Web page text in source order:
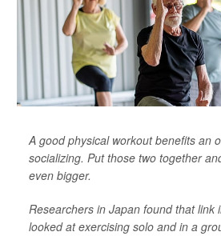
A good physical workout benefits an
socializing. Put those two together
even bigger.
Researchers in Japan found that link
looked at exercising solo and in a